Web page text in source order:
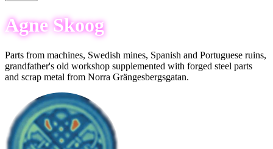
Agne Skoog
Parts from machines, Swedish mines, Spanish and Portuguese ruins,
grandfather's old workshop supplemented with forged steel parts
and scrap metal from Norra Grängesbergsgatan.